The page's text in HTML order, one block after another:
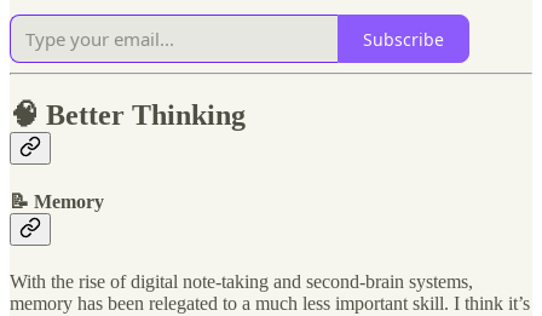
Subscribe
🧠 Better Thinking
📝 Memory
With the rise of digital note-taking and second-brain systems,
memory has been relegated to a much less important skill. I think it’s